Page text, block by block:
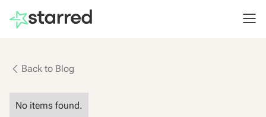
Back to Blog
No items found.